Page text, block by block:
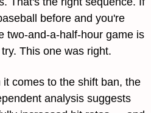
before and you're
two-and-a-half-hour game is
This one was right.
it comes to the shift ban, the
analysis suggests